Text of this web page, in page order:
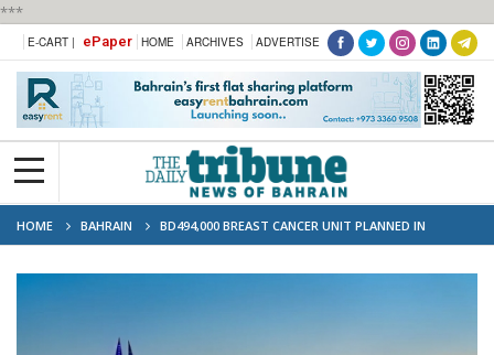
***
E-CART | ePaper HOME ARCHIVES ADVERTISE
HOME BAHRAIN
BD494,000 BREAST CANCER UNIT PLANNED IN
BAHRAIN